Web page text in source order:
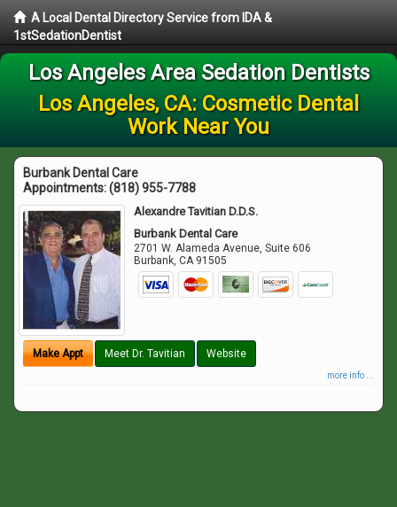
A Local Dental Directory Service from IDA &
1stSedationDentist
Los Angeles Area Sedation Dentists
Los Angeles, CA: Cosmetic Dental
Work Near You
Burbank Dental Care
Appointments:(818) 955-7788
Alexandre Tavitian D.D.S.
Burbank Dental Care
2701 W. Alameda Avenue, Suite 606
Burbank,CA 91505
Make Appt Meet Dr. Tavitian Website
more info ...